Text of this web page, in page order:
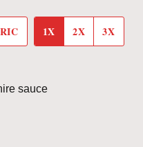
1X 2X 3X
sauce